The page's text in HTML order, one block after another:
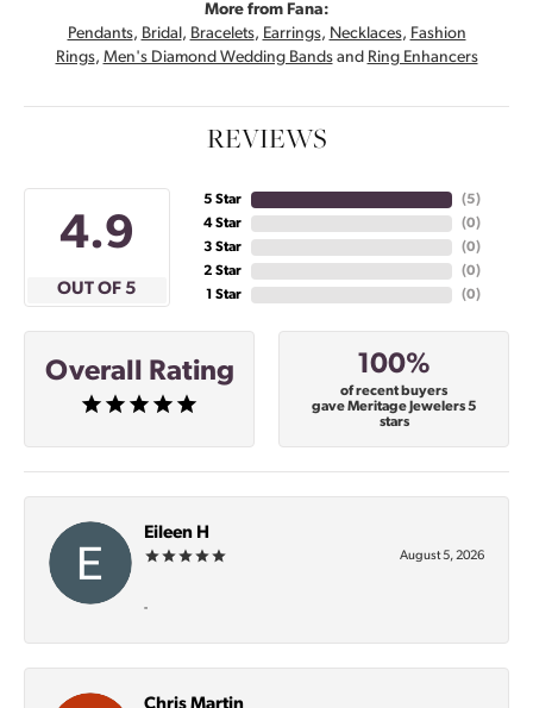
More from Fana:
Pendants, Bridal , Bracelets, Earrings, Necklaces, Fashion
Rings, Men's Diamond Wedding Bandsand Ring Enhancers
REVIEWS
4.9
OUT OF 5
5 Star
4 Star
3 Star
2 Star
1 Star
(5)
(0)
(0)
(0)
(0)
Overall Rating 100%
of recent buyers
gave Meritage Jewelers 5
stars
Eileen H
August 5, 2026
-